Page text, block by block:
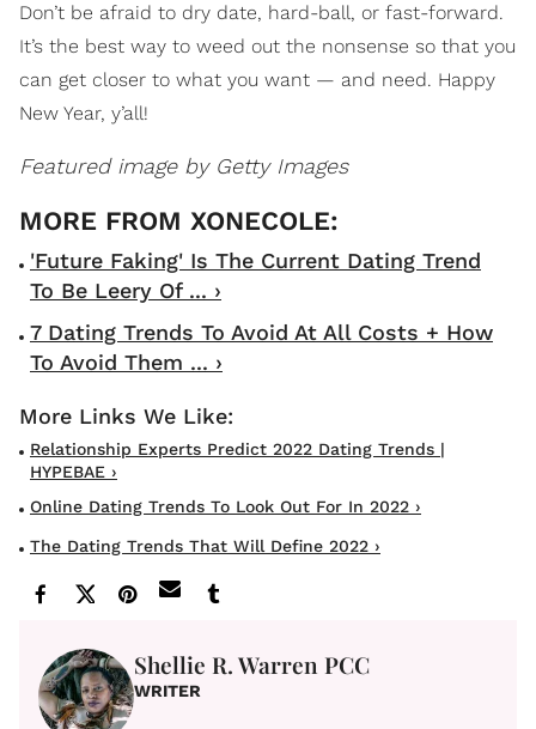
Don’t be afraid to dry date, hard-ball, or fast-forward.
It’s the best way to weed out the nonsense so that you
can get closer to what you want — and need. Happy
New Year, y’all!
Featured image by Getty Images
'Future Faking' Is The Current Dating Trend
To Be Leery Of ... ›
7 Dating Trends To Avoid At All Costs + How
To Avoid Them ... ›
Relationship Experts Predict 2022 Dating Trends |
HYPEBAE ›
Online Dating Trends To Look Out For In 2022 ›
The Dating Trends That Will Define 2022 ›
Shellie R. Warren PCC
WRITER